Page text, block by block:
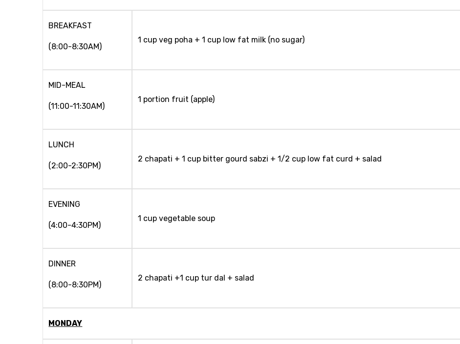
BREAKFAST
(8:00-8:30AM)
1 cup veg poha + 1 cup low fat milk (no sugar)
MID-MEAL
(11:00-11:30AM)
1 portion fruit (apple)
LUNCH
(2:00-2:30PM)
2 chapati + 1 cup bitter gourd sabzi + 1/2 cup low fat curd + salad
EVENING
(4:00-4:30PM)
1 cup vegetable soup
DINNER
(8:00-8:30PM)
2 chapati +1 cup tur dal + salad
MONDAY